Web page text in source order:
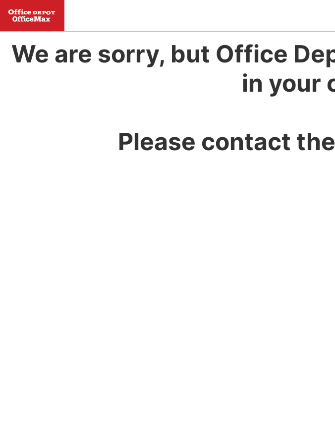
We are sorry, but Office
in your
Please contact